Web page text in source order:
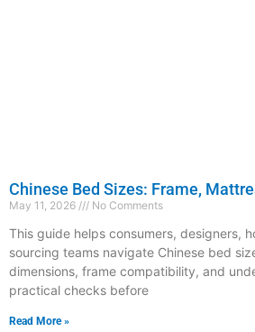
Chinese Bed Sizes: Frame,
May 11, 2026 No Comments
This guide helps consumers, designers,
sourcing teams navigate Chinese bed
dimensions, frame compatibility, and
practical checks before
Read More »